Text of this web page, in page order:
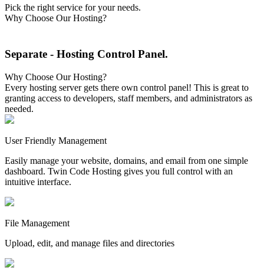
Pick the right service for your needs.
Why Choose Our Hosting?
Separate - Hosting Control Panel.
Why Choose Our Hosting?
Every hosting server gets there own control panel! This is great to
granting access to developers, staff members, and administrators as
needed.
User Friendly Management
Easily manage your website, domains, and email from one simple
dashboard. Twin Code Hosting gives you full control with an
intuitive interface.
File Management
Upload, edit, and manage files and directories